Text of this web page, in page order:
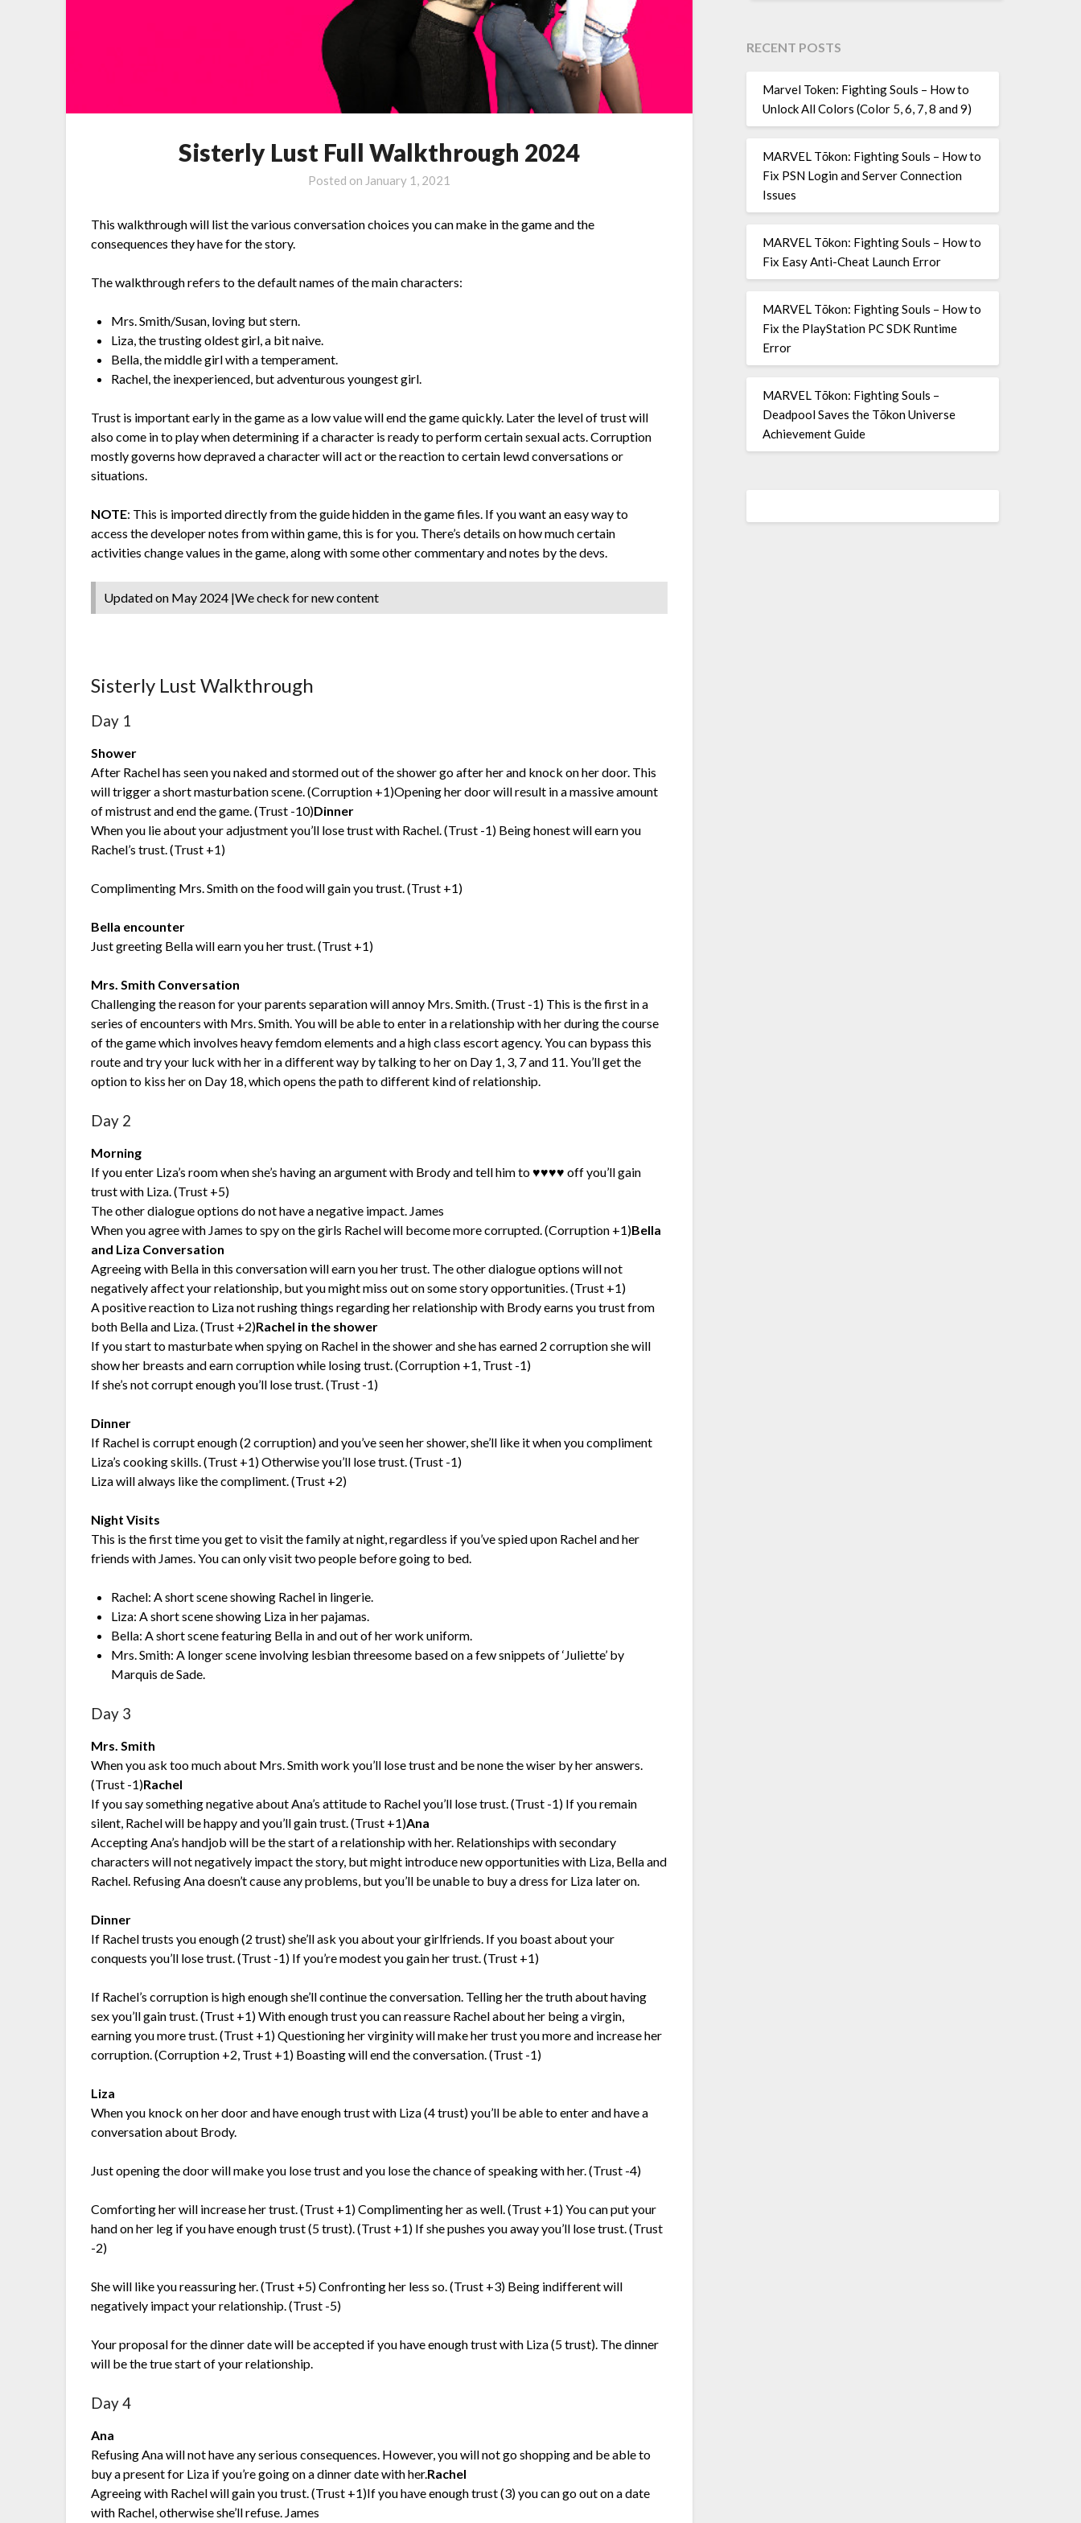
Sisterly Lust Full Walkthrough 2024
Posted on January 1, 2021
This walkthrough will list the various conversation choices you can make in the game and the
consequences they have for the story.
The walkthrough refers to the default names of the main characters:
Mrs. Smith/Susan, loving but stern.
Liza, the trusting oldest girl, a bit naive.
Bella, the middle girl with a temperament.
Rachel, the inexperienced, but adventurous youngest girl.
Trust is important early in the game as a low value will end the game quickly. Later the level of trust will
also come in to play when determining if a character is ready to perform certain sexual acts. Corruption
mostly governs how depraved a character will act or the reaction to certain lewd conversations or
situations.
NOTE: This is imported directly from the guide hidden in the game files. If you want an easy way to
access the developer notes from within game, this is for you. There’s details on how much certain
activities change values in the game, along with some other commentary and notes by the devs.
Updated on May 2024 |We check for new content
Sisterly Lust Walkthrough
Day 1
Shower
After Rachel has seen you naked and stormed out of the shower go after her and knock on her door. This
will trigger a short masturbation scene. (Corruption +1)Opening her door will result in a massive amount
of mistrust and end the game. (Trust -10)Dinner
When you lie about your adjustment you’ll lose trust with Rachel. (Trust -1) Being honest will earn you
Rachel’s trust. (Trust +1)
Complimenting Mrs. Smith on the food will gain you trust. (Trust +1)
Bella encounter
Just greeting Bella will earn you her trust. (Trust +1)
Mrs. Smith Conversation
Challenging the reason for your parents separation will annoy Mrs. Smith. (Trust -1) This is the first in a
series of encounters with Mrs. Smith. You will be able to enter in a relationship with her during the course
of the game which involves heavy femdom elements and a high class escort agency. You can bypass this
route and try your luck with her in a different way by talking to her on Day 1, 3, 7 and 11. You’ll get the
option to kiss her on Day 18, which opens the path to different kind of relationship.
Day 2
Morning
If you enter Liza’s room when she’s having an argument with Brody and tell him to ♥♥♥♥ off you’ll gain
trust with Liza. (Trust +5)
The other dialogue options do not have a negative impact. James
When you agree with James to spy on the girls Rachel will become more corrupted. (Corruption +1)Bella
and Liza Conversation
Agreeing with Bella in this conversation will earn you her trust. The other dialogue options will not
negatively affect your relationship, but you might miss out on some story opportunities. (Trust +1)
A positive reaction to Liza not rushing things regarding her relationship with Brody earns you trust from
both Bella and Liza. (Trust +2)Rachel in the shower
If you start to masturbate when spying on Rachel in the shower and she has earned 2 corruption she will
show her breasts and earn corruption while losing trust. (Corruption +1, Trust -1)
If she’s not corrupt enough you’ll lose trust. (Trust -1)
Dinner
If Rachel is corrupt enough (2 corruption) and you’ve seen her shower, she’ll like it when you compliment
Liza’s cooking skills. (Trust +1) Otherwise you’ll lose trust. (Trust -1)
Liza will always like the compliment. (Trust +2)
Night Visits
This is the first time you get to visit the family at night, regardless if you’ve spied upon Rachel and her
friends with James. You can only visit two people before going to bed.
Rachel: A short scene showing Rachel in lingerie.
Liza: A short scene showing Liza in her pajamas.
Bella: A short scene featuring Bella in and out of her work uniform.
Mrs. Smith: A longer scene involving lesbian threesome based on a few snippets of ‘Juliette’ by
Marquis de Sade.
Day 3
Mrs. Smith
When you ask too much about Mrs. Smith work you’ll lose trust and be none the wiser by her answers.
(Trust -1)Rachel
If you say something negative about Ana’s attitude to Rachel you’ll lose trust. (Trust -1) If you remain
silent, Rachel will be happy and you’ll gain trust. (Trust +1)Ana
Accepting Ana’s handjob will be the start of a relationship with her. Relationships with secondary
characters will not negatively impact the story, but might introduce new opportunities with Liza, Bella and
Rachel. Refusing Ana doesn’t cause any problems, but you’ll be unable to buy a dress for Liza later on.
Dinner
If Rachel trusts you enough (2 trust) she’ll ask you about your girlfriends. If you boast about your
conquests you’ll lose trust. (Trust -1) If you’re modest you gain her trust. (Trust +1)
If Rachel’s corruption is high enough she’ll continue the conversation. Telling her the truth about having
sex you’ll gain trust. (Trust +1) With enough trust you can reassure Rachel about her being a virgin,
earning you more trust. (Trust +1) Questioning her virginity will make her trust you more and increase her
corruption. (Corruption +2, Trust +1) Boasting will end the conversation. (Trust -1)
Liza
When you knock on her door and have enough trust with Liza (4 trust) you’ll be able to enter and have a
conversation about Brody.
Just opening the door will make you lose trust and you lose the chance of speaking with her. (Trust -4)
Comforting her will increase her trust. (Trust +1) Complimenting her as well. (Trust +1) You can put your
hand on her leg if you have enough trust (5 trust). (Trust +1) If she pushes you away you’ll lose trust. (Trust
-2)
She will like you reassuring her. (Trust +5) Confronting her less so. (Trust +3) Being indifferent will
negatively impact your relationship. (Trust -5)
Your proposal for the dinner date will be accepted if you have enough trust with Liza (5 trust). The dinner
will be the true start of your relationship.
Day 4
Ana
Refusing Ana will not have any serious consequences. However, you will not go shopping and be able to
buy a present for Liza if you’re going on a dinner date with her.Rachel
Agreeing with Rachel will gain you trust. (Trust +1)If you have enough trust (3) you can go out on a date
with Rachel, otherwise she’ll refuse. James
RECENT POSTS
Marvel Token: Fighting Souls – How to
Unlock All Colors (Color 5, 6, 7, 8 and 9)
MARVEL Tōkon: Fighting Souls – How to
Fix PSN Login and Server Connection
Issues
MARVEL Tōkon: Fighting Souls – How to
Fix Easy Anti-Cheat Launch Error
MARVEL Tōkon: Fighting Souls – How to
Fix the PlayStation PC SDK Runtime
Error
MARVEL Tōkon: Fighting Souls –
Deadpool Saves the Tōkon Universe
Achievement Guide